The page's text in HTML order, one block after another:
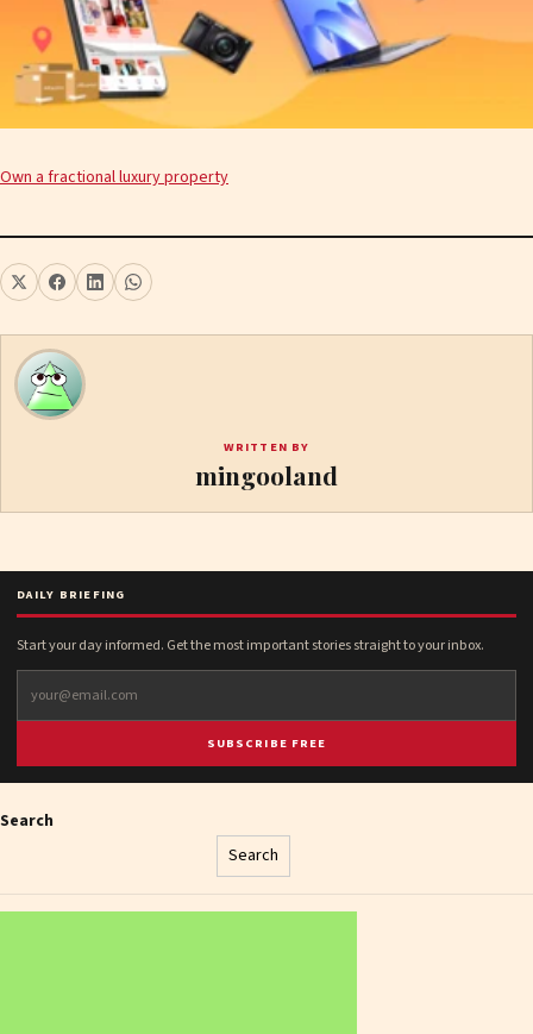
Own a fractional luxury property
WRITTEN BY
mingooland
DAILY BRIEFING
Start your day informed. Get the most important stories straight to your inbox.
SUBSCRIBE FREE
Search
Search